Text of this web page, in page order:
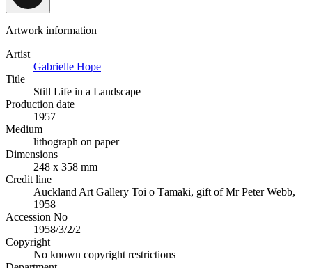
Artwork information
Artist
Gabrielle Hope
Title
Still Life in a Landscape
Production date
1957
Medium
lithograph on paper
Dimensions
248 x 358 mm
Credit line
Auckland Art Gallery Toi o Tāmaki, gift of Mr Peter Webb,
1958
Accession No
1958/3/2/2
Copyright
No known copyright restrictions